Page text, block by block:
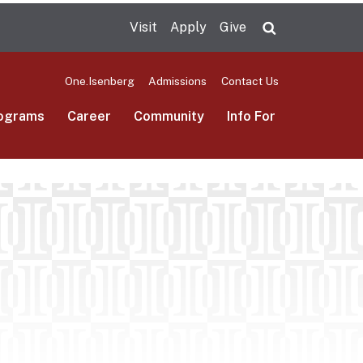
Visit Apply Give
One.Isenberg Admissions Contact Us
Career Community Info For